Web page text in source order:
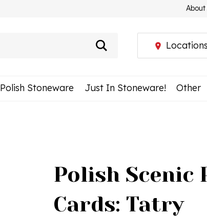
About
Locations
Polish Stoneware Just In Stoneware! Other
Polish Scenic
Cards: Tatry